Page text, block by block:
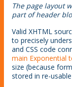
The page layout
part of header
Valid XHTML
to precisely
and CSS code
main Exponential
size (because
stored in re-usable